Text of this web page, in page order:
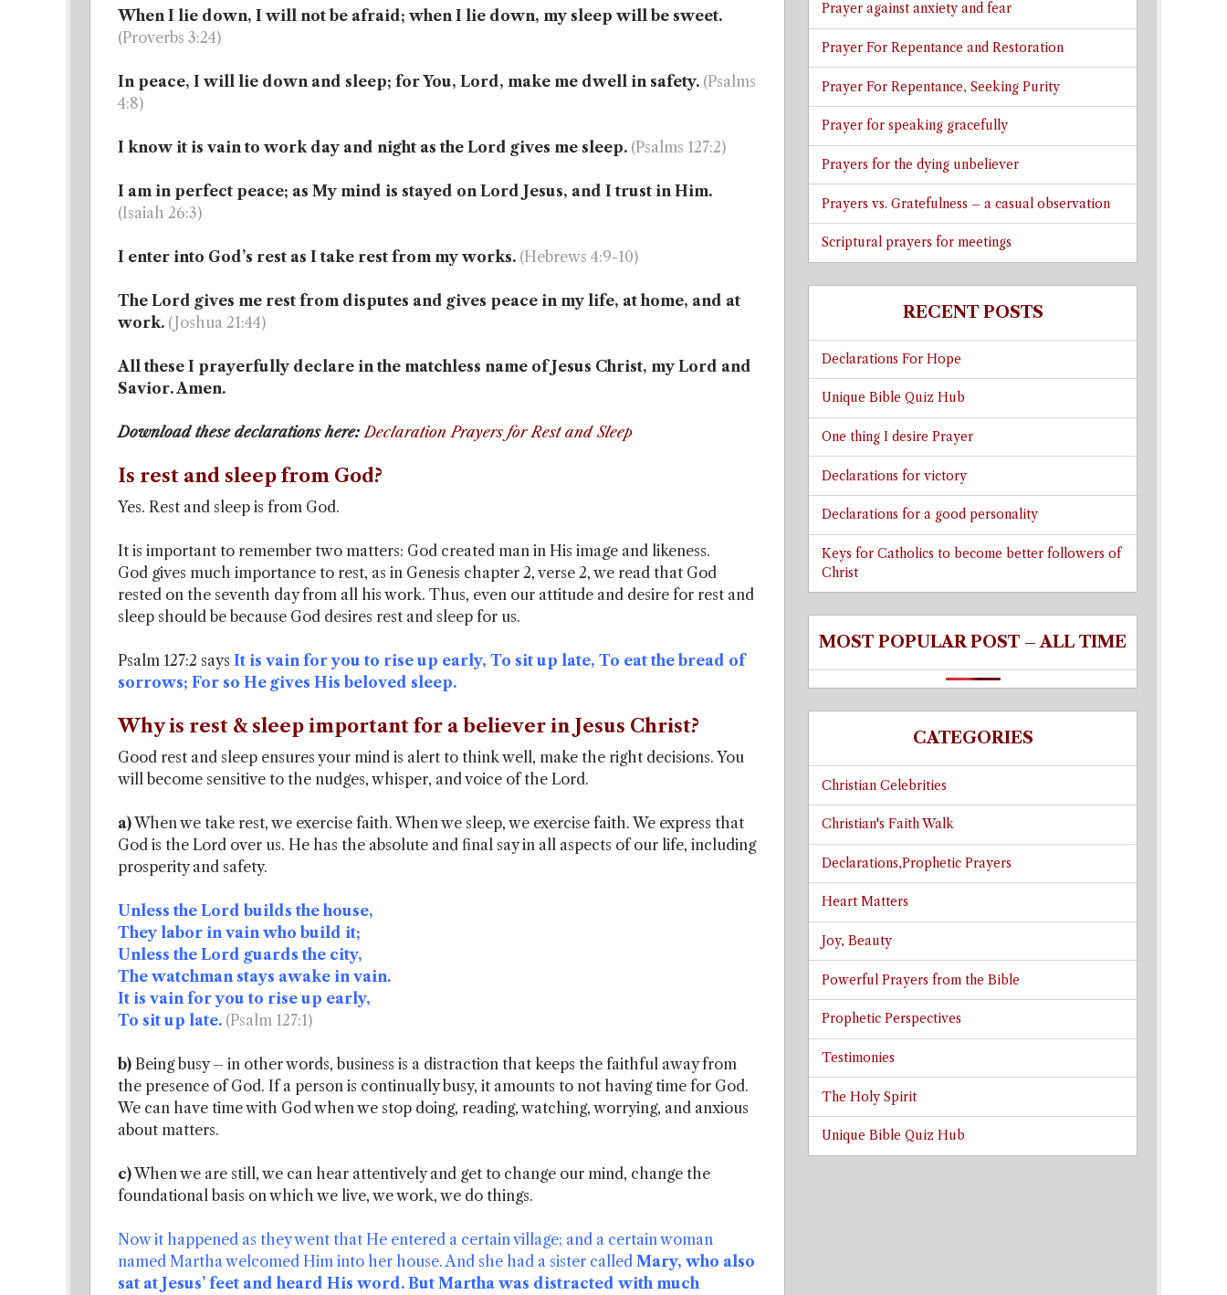
When I lie down, I will not be afraid; when I lie down, my sleep will be sweet.
(Proverbs 3:24)
In peace, I will lie down and sleep; for You, Lord, make me dwell in safety. (Psalms
4:8)
I know it is vain to work day and night as the Lord gives me sleep. (Psalms 127:2)
I am in perfect peace; as My mind is stayed on Lord Jesus, and I trust in Him.
(Isaiah 26:3)
I enter into God’s rest as I take rest from my works. (Hebrews 4:9-10)
The Lord gives me rest from disputes and gives peace in my life, at home, and at
work. (Joshua 21:44)
All these I prayerfully declare in the matchless name of Jesus Christ, my Lord and
Savior. Amen.
Download these declarations here:Declaration Prayers for Rest and Sleep
Is rest and sleep from God?
Yes. Rest and sleep is from God.
It is important to remember two matters: God created man in His image and likeness.
God gives much importance to rest, as in Genesis chapter 2, verse 2, we read that God
rested on the seventh day from all his work. Thus, even our attitude and desire for rest and
sleep should be because God desires rest and sleep for us.
Psalm 127:2 says It is vain for you to rise up early, To sit up late, To eat the bread of
sorrows; For so He gives His beloved sleep.
Why is rest & sleep important for a believer in Jesus Christ?
Good rest and sleep ensures your mind is alert to think well, make the right decisions. You
will become sensitive to the nudges, whisper, and voice of the Lord.
a)When we take rest, we exercise faith. When we sleep, we exercise faith. We express that
God is the Lord over us. He has the absolute and final say in all aspects of our life, including
prosperity and safety.
Unless the Lord builds the house,
They labor in vain who build it;
Unless the Lord guards the city,
The watchman stays awake in vain.
It is vain for you to rise up early,
To sit up late. (Psalm 127:1)
b) Being busy – in other words, business is a distraction that keeps the faithful away from
the presence of God. If a person is continually busy, it amounts to not having time for God.
We can have time with God when we stop doing, reading, watching, worrying, and anxious
about matters.
c)When we are still, we can hear attentively and get to change our mind, change the
foundational basis on which we live, we work, we do things.
Now it happened as they went that He entered a certain village; and a certain woman
named Martha welcomed Him into her house. And she had a sister called Mary, who also
sat at Jesus’ feet and heard His word. But Martha was distracted with much
Prayer against anxiety and fear
Prayer For Repentance and Restoration
Prayer For Repentance, Seeking Purity
Prayer for speaking gracefully
Prayers for the dying unbeliever
Prayers vs. Gratefulness – a casual observation
Scriptural prayers for meetings
RECENT POSTS
Declarations For Hope
Unique Bible Quiz Hub
One thing I desire Prayer
Declarations for victory
Declarations for a good personality
Keys for Catholics to become better followers of
Christ
MOST POPULAR POST – ALL TIME
CATEGORIES
Christian Celebrities
Christian's Faith Walk
Declarations,Prophetic Prayers
Heart Matters
Joy, Beauty
Powerful Prayers from the Bible
Prophetic Perspectives
Testimonies
The Holy Spirit
Unique Bible Quiz Hub